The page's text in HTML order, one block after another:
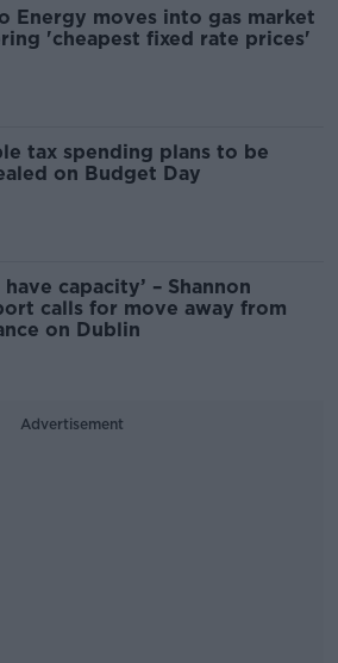
Energy moves into gas market
'cheapest fixed rate prices'
tax spending plans to be
on Budget Day
have capacity’ – Shannon
calls for move away from
on Dublin
Advertisement